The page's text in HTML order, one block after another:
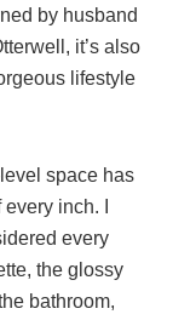
by husband
it’s also
lifestyle
space has
inch. I
every
the glossy
bathroom,